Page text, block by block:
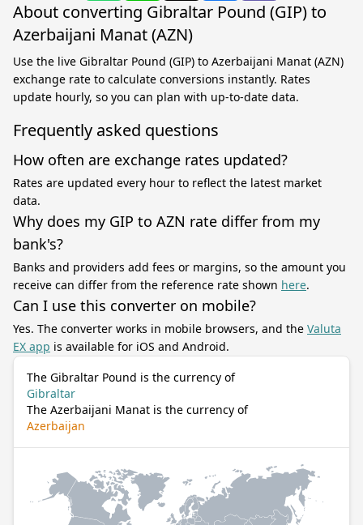
About converting Gibraltar Pound (GIP) to
Azerbaijani Manat (AZN)
Use the live Gibraltar Pound (GIP) to Azerbaijani Manat (AZN)
exchange rate to calculate conversions instantly. Rates
update hourly, so you can plan with up-to-date data.
Frequently asked questions
How often are exchange rates updated?
Rates are updated every hour to reflect the latest market
data.
Why does my GIP to AZN rate differ from my
bank's?
Banks and providers add fees or margins, so the amount you
receive can differ from the reference rate shown here.
Can I use this converter on mobile?
Yes. The converter works in mobile browsers, and the Valuta
EX app is available for iOS and Android.
The Gibraltar Pound is the currency of
Gibraltar
The Azerbaijani Manat is the currency of
Azerbaijan